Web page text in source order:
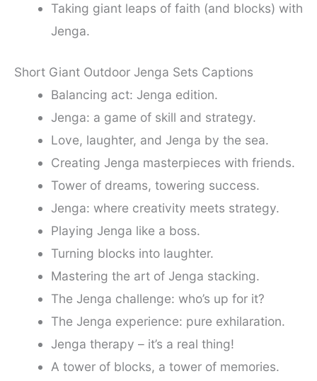
Taking giant leaps of faith (and blocks) with
Jenga.
Short Giant Outdoor Jenga Sets Captions
Balancing act: Jenga edition.
Jenga: a game of skill and strategy.
Love, laughter, and Jenga by the sea.
Creating Jenga masterpieces with friends.
Tower of dreams, towering success.
Jenga: where creativity meets strategy.
Playing Jenga like a boss.
Turning blocks into laughter.
Mastering the art of Jenga stacking.
The Jenga challenge: who’s up for it?
The Jenga experience: pure exhilaration.
Jenga therapy – it’s a real thing!
A tower of blocks, a tower of memories.